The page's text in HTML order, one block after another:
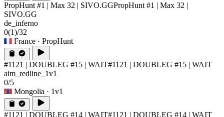
PropHunt #1 | Max 32 | SIVO.GGPropHunt #1 | Max 32 |
SIVO.GG
de_inferno
0(1)/32
France · PropHunt
#1121 | DOUBLEG #15 | WAIT#1121 | DOUBLEG #15 | WAIT
aim_redline_1v1
0/5
Mongolia · 1v1
#1121 | DOUBLEG #14 | WAIT#1121 | DOUBLEG #14 | WAIT